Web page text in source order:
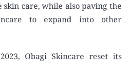
care, while also paving the
to expand into other
Obagi Skincare reset its